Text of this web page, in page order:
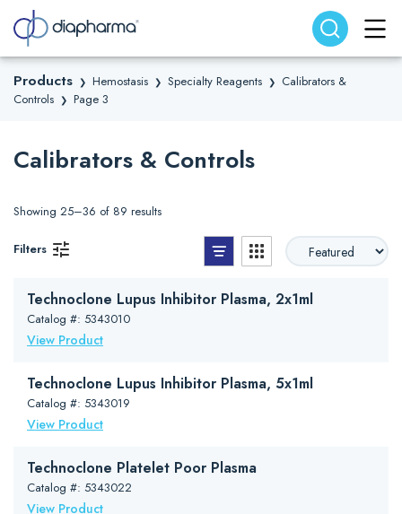
Search website Search
Products ❯ Hemostasis ❯ Specialty Reagents ❯ Calibrators &
Controls ❯ Page 3
Calibrators & Controls
Showing 25–36 of 89 results
Filters List View Grid View
Technoclone Lupus Inhibitor Plasma, 2x1ml
Catalog #: 5343010
View Product
Technoclone Lupus Inhibitor Plasma, 5x1ml
Catalog #: 5343019
View Product
Technoclone Platelet Poor Plasma
Catalog #: 5343022
View Product